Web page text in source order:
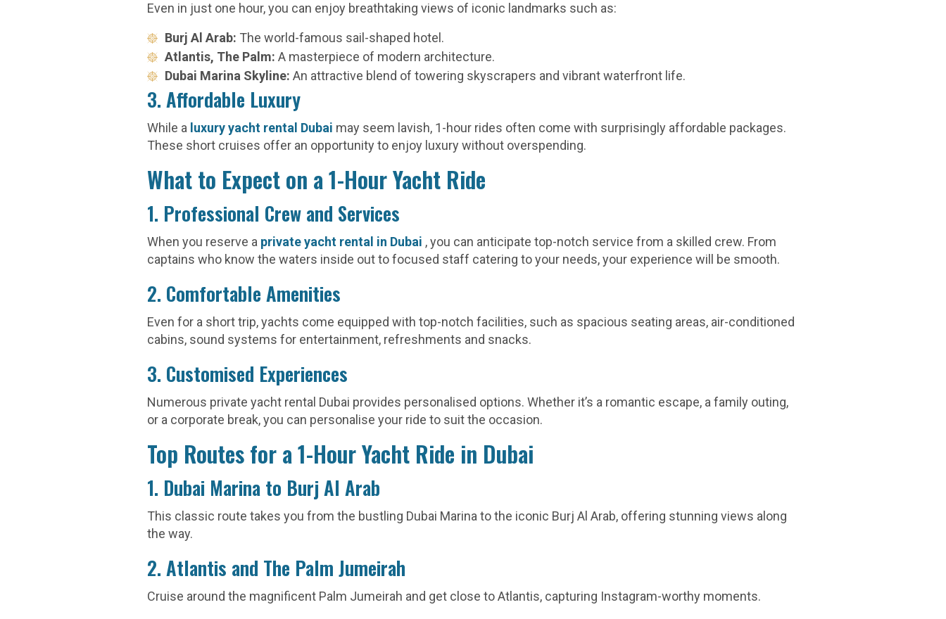
Even in just one hour, you can enjoy breathtaking views of iconic landmarks such as:
Burj Al Arab: The world-famous sail-shaped hotel.
Atlantis, The Palm: A masterpiece of modern architecture.
Dubai Marina Skyline: An attractive blend of towering skyscrapers and vibrant waterfront life.
3. Affordable Luxury
While a luxury yacht rental Dubai may seem lavish, 1-hour rides often come with surprisingly affordable packages.
These short cruises offer an opportunity to enjoy luxury without overspending.
What to Expect on a 1-Hour Yacht Ride
1. Professional Crew and Services
When you reserve a private yacht rental in Dubai , you can anticipate top-notch service from a skilled crew. From
captains who know the waters inside out to focused staff catering to your needs, your experience will be smooth.
2. Comfortable Amenities
Even for a short trip, yachts come equipped with top-notch facilities, such as spacious seating areas, air-conditioned
cabins, sound systems for entertainment, refreshments and snacks.
3. Customised Experiences
Numerous private yacht rental Dubai provides personalised options. Whether it’s a romantic escape, a family outing,
or a corporate break, you can personalise your ride to suit the occasion.
Top Routes for a 1-Hour Yacht Ride in Dubai
1. Dubai Marina to Burj Al Arab
This classic route takes you from the bustling Dubai Marina to the iconic Burj Al Arab, offering stunning views along
the way.
2. Atlantis and The Palm Jumeirah
Cruise around the magnificent Palm Jumeirah and get close to Atlantis, capturing Instagram-worthy moments.